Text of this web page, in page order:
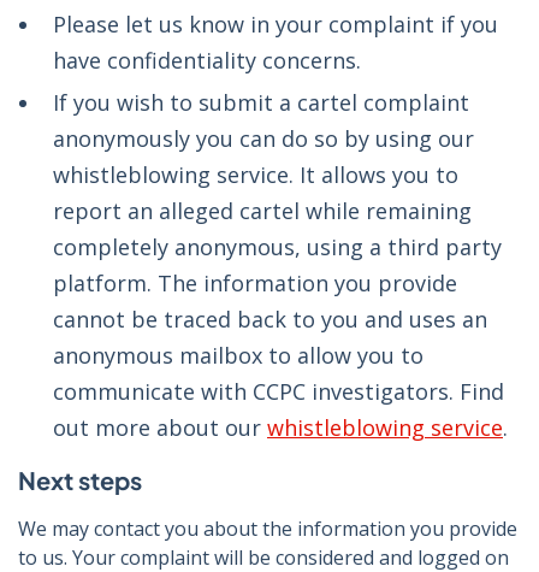
Please let us know in your complaint if you
have confidentiality concerns.
If you wish to submit a cartel complaint
anonymously you can do so by using our
whistleblowing service. It allows you to
report an alleged cartel while remaining
completely anonymous, using a third party
platform. The information you provide
cannot be traced back to you and uses an
anonymous mailbox to allow you to
communicate with CCPC investigators. Find
out more about our whistleblowing service.
Next steps
We may contact you about the information you provide
to us. Your complaint will be considered and logged on